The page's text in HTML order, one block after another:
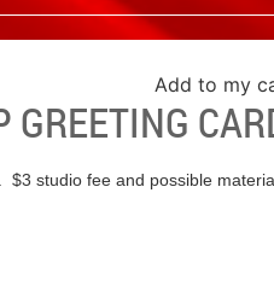
Add to my
studio fee and possible